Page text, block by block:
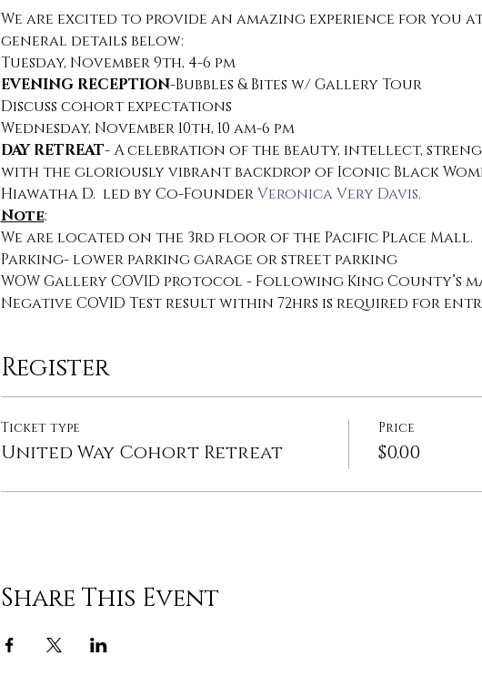
We are excited to provide an amazing experience for you at
general details below:
Tuesday, November 9th, 4-6 pm
EVENING RECEPTION-Bubbles & Bites w/ Gallery Tour
Discuss cohort expectations
Wednesday, November 10th, 10 am-6 pm
DAY RETREAT- A celebration of the beauty, intellect,
with the gloriously vibrant backdrop of Iconic Black
Hiawatha D.  led by Co-Founder Veronica Very Davis.
Note:
We are located on the 3rd floor of the Pacific Place Mall.
Parking- lower parking garage or street parking
WOW Gallery COVID protocol - Following King County’s
Negative COVID Test result within 72hrs is required for
Register
Ticket type
United Way Cohort Retreat
Price
$0.00
Share This Event